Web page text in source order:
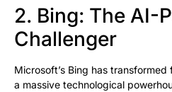
2. Bing: The AI-
Challenger
Microsoft’s Bing has
a massive technological